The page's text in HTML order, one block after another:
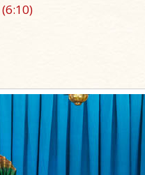
(6:10)